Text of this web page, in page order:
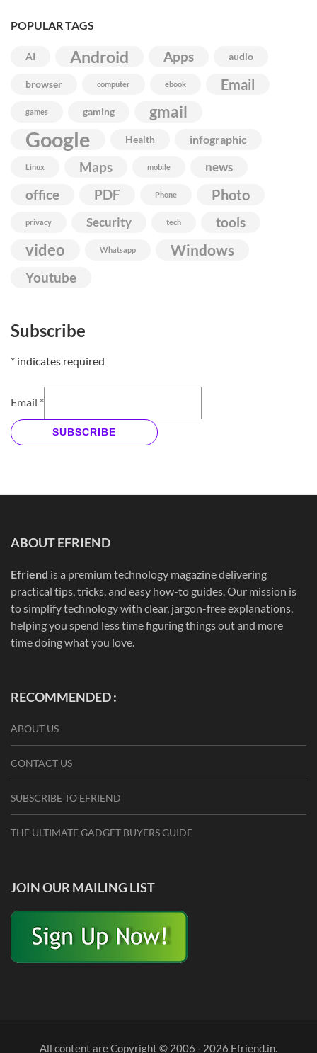
POPULAR TAGS
AI Android Apps audio
browser computer ebook Email
games gaming gmail
Google Health infographic
Linux Maps mobile news
office PDF Phone Photo
privacy Security tech tools
video Whatsapp Windows
Youtube
Subscribe
* indicates required
Email *
SUBSCRIBE
ABOUT EFRIEND
Efriend is a premium technology magazine delivering
practical tips, tricks, and easy how-to guides. Our mission is
to simplify technology with clear, jargon-free explanations,
helping you spend less time figuring things out and more
time doing what you love.
RECOMMENDED :
ABOUT US
CONTACT US
SUBSCRIBE TO EFRIEND
THE ULTIMATE GADGET BUYERS GUIDE
JOIN OUR MAILING LIST
All content are Copyright © 2006 - 2026 Efriend.in.